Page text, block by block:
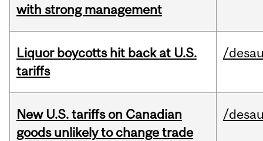
with strong management
Liquor boycotts hit back at U.S.
tariffs
/
New U.S. tariffs on Canadian
goods unlikely to change trade
/